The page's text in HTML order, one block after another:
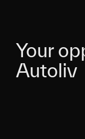
Your
Autoliv
Your
Autoliv